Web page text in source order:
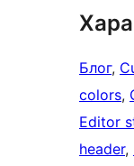
Блог,
colors,
Editor
header,